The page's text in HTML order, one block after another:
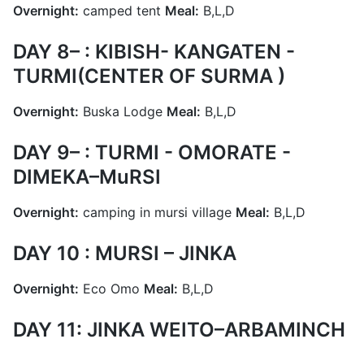
Overnight: camped tent Meal: B,L,D
DAY 8– : KIBISH- KANGATEN -
TURMI(CENTER OF SURMA )
Overnight: Buska Lodge Meal: B,L,D
DAY 9– : TURMI - OMORATE -
DIMEKA–MuRSI
Overnight: camping in mursi village Meal: B,L,D
DAY 10 : MURSI – JINKA
Overnight: Eco Omo Meal: B,L,D
DAY 11: JINKA WEITO–ARBAMINCH